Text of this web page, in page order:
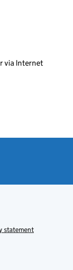
via Internet
statement